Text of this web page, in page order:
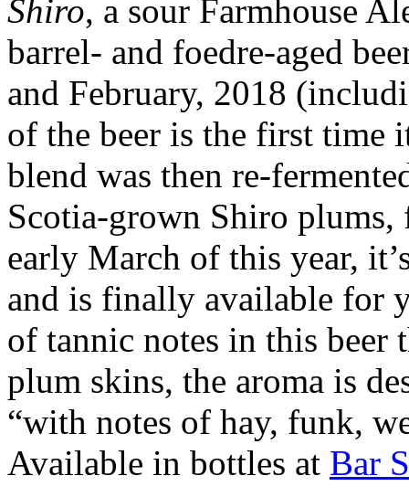
Shiro, a sour Farmhouse
barrel- and foedre-aged
and February, 2018
of the beer is the first time
blend was then re-
Scotia-grown Shiro
early March of this year,
and is finally available for
of tannic notes in this beer
plum skins, the aroma is
“with notes of hay, funk,
Available in bottles at Bar